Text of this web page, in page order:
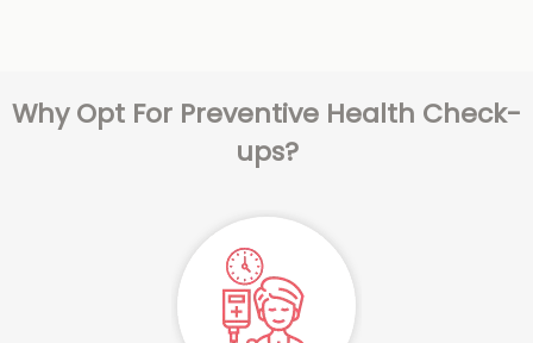
Why Opt For Preventive Health Check-
ups?